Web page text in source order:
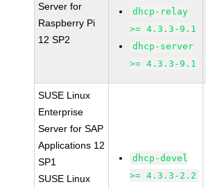
Server for
Raspberry Pi
12 SP2
dhcp-relay
>= 4.3.3-9.1
dhcp-server
>= 4.3.3-9.1
SUSE Linux
Enterprise
Server for SAP
Applications 12
SP1
SUSE Linux
dhcp-devel
>= 4.3.3-2.2